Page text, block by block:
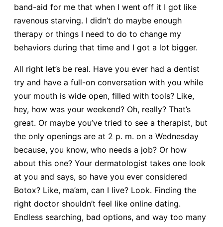
band-aid for me that when I went off it I got like
ravenous starving. I didn’t do maybe enough
therapy or things I need to do to change my
behaviors during that time and I got a lot bigger.
All right let’s be real. Have you ever had a dentist
try and have a full-on conversation with you while
your mouth is wide open, filled with tools? Like,
hey, how was your weekend? Oh, really? That’s
great. Or maybe you’ve tried to see a therapist, but
the only openings are at 2 p. m. on a Wednesday
because, you know, who needs a job? Or how
about this one? Your dermatologist takes one look
at you and says, so have you ever considered
Botox? Like, ma’am, can I live? Look. Finding the
right doctor shouldn’t feel like online dating.
Endless searching, bad options, and way too many